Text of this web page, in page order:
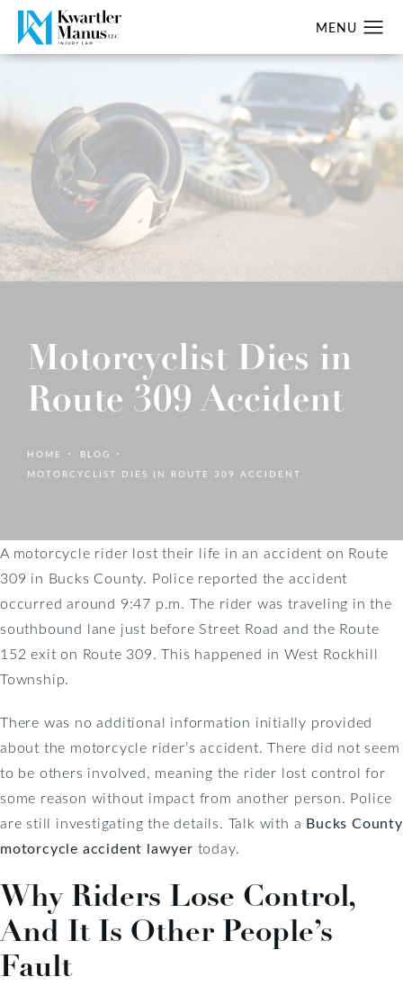
Motorcyclist Dies in
Route 309 Accident
HOME
BLOG
MOTORCYCLIST DIES IN ROUTE 309 ACCIDENT
A motorcycle rider lost their life in an accident on Route
309 in Bucks County. Police reported the accident
occurred around 9:47 p.m. The rider was traveling in the
southbound lane just before Street Road and the Route
152 exit on Route 309. This happened in West Rockhill
Township.
There was no additional information initially provided
about the motorcycle rider’s accident. There did not seem
to be others involved, meaning the rider lost control for
some reason without impact from another person. Police
are still investigating the details. Talk with a Bucks County
motorcycle accident lawyer today.
Why Riders Lose Control,
And It Is Other People’s
Fault